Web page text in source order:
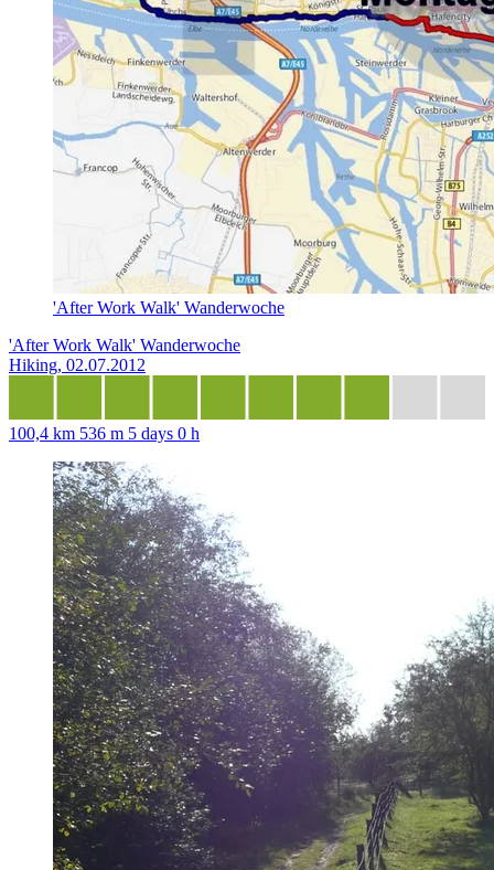
'After Work Walk' Wanderwoche
'After Work Walk' Wanderwoche
Hiking, 02.07.2012
100,4 km 536 m 5 days 0 h